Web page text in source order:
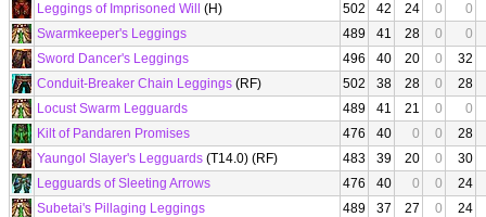
Leggings of Imprisoned Will
(H) 502 42 24 0
0
Swarmkeeper's Leggings
489 41 28 0
0
Sword Dancer's Leggings
496 40 20 0
32
Conduit-Breaker Chain Leggings (RF) 502 38 28 0
28
Locust Swarm Legguards
489 41 21 0
0
Kilt of Pandaren Promises
476 40 0 0
28
Yaungol Slayer's Legguards (T14.0) (RF) 483 39 20 0
30
Legguards of Sleeting Arrows
476 40 0 0
24
Subetai's Pillaging Leggings
489 37 27 0
24